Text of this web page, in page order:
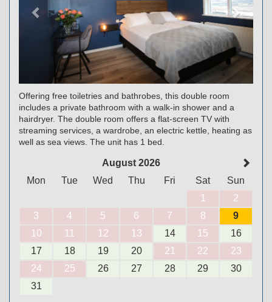
Offering free toiletries and bathrobes, this double room
includes a private bathroom with a walk-in shower and a
hairdryer. The double room offers a flat-screen TV with
streaming services, a wardrobe, an electric kettle, heating as
well as sea views. The unit has 1 bed.
August 2026
Mon
Tue Wed Thu Fri Sat
Sun
1
2
3
4 5 6 7 8
9
10
11 12 13 14 15
16
17
18 19 20 21 22
23
24
25 26 27 28 29
30
31